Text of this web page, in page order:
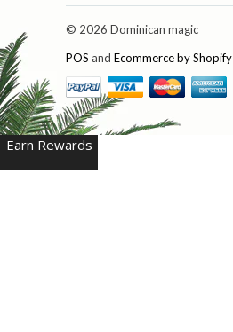
© 2026 Dominican magic
POS and Ecommerce by Shopify
Earn Rewards